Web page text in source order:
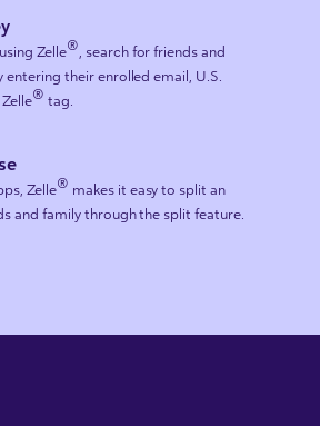
Zelle® , search for friends and
their enrolled email, U.S.
® tag.
Zelle® makes it easy to split an
and family through the split feature.